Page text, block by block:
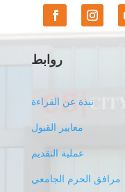
روابط
نبذة عن القراءة
معايير القبول
عملية التقديم
مرافق الحرم الجامعي